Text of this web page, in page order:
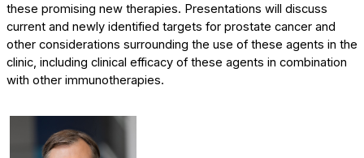
these promising new therapies. Presentations will discuss
current and newly identified targets for prostate cancer and
other considerations surrounding the use of these agents in the
clinic, including clinical efficacy of these agents in combination
with other immunotherapies.